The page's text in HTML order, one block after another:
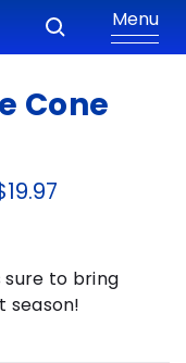
Menu
Cone
sure to bring
season!